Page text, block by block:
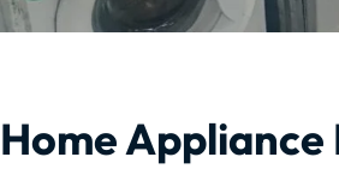
Home Appliance